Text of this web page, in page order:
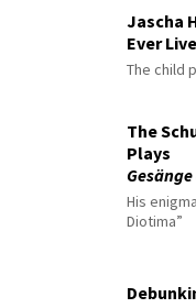
Jascha
Ever
The child
The
Plays
His
Diotima”